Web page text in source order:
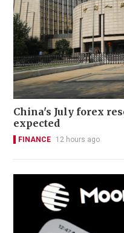
China's July forex
expected
FINANCE 12 hours ago